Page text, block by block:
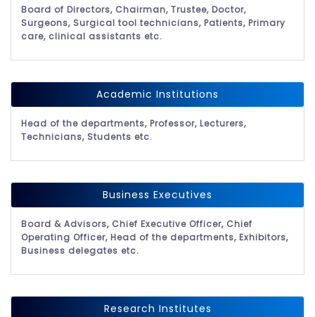
Board of Directors, Chairman, Trustee, Doctor,
Surgeons, Surgical tool technicians, Patients, Primary
care, clinical assistants etc.
Academic Institutions
Head of the departments, Professor, Lecturers,
Technicians, Students etc.
Business Executives
Board & Advisors, Chief Executive Officer, Chief
Operating Officer, Head of the departments, Exhibitors,
Business delegates etc.
Research Institutes